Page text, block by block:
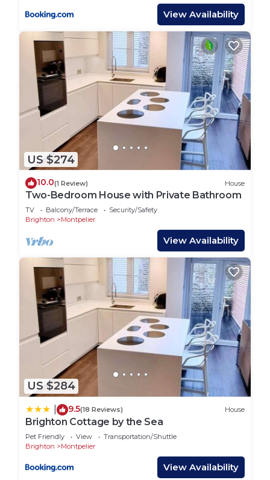
accommodation, featuring Child Friendly,
Fireplace/Heating, Internet, among other
amenities. This House features Parking, Pet
Friendly and Designated Smoking Area to make
your stay a comfortable one.
Stylish Super Central Modern Townhouse Retreat
has 3 Bedrooms , 2 Bathrooms, and max
occupancy of 6 people. The minimum rental for
this property is 1 nights, but this can change
depending on the season you plan on staying.
Previous guests have given good rated it, and
VRBO labeled it a top-rated House because of the
excellent services rendered by the owner or
manager of this House, and has consistently
provided great experiences for their guests. Most
families or guests that use it recommend it to
their friends and some of them are repeat guests.
House has a friendly neighborhood, and the
Montpelier has interesting places to visit. If you
want to learn more about the House in Montpelier,
such as places to visit and things to do nearby, you
can check below to learn more.
View Availability
US $274
10.0(1 Review) House
Two-Bedroom House with Private Bathroom
TV Balcony/Terrace
Security/Safety
Brighton
Montpelier
View Availability
US $284
9.5(18 Reviews) House
Brighton Cottage by the Sea
Pet Friendly View
Transportation/Shuttle
Brighton
Montpelier
View Availability